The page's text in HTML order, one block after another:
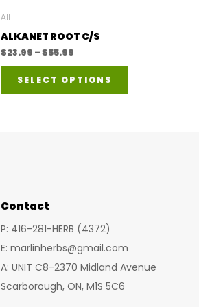
All
ALKANET ROOT C/S
$23.99 –$55.99
through
$55.99
SELECT OPTIONS
This
on
Contact
P: 416-281-HERB (4372)
E: marlinherbs@gmail.com
A: UNIT C8-2370 Midland Avenue
Scarborough, ON, M1S 5C6